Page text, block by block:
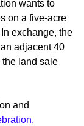
wants to
on a five-acre
exchange, the
adjacent 40
the land sale
and